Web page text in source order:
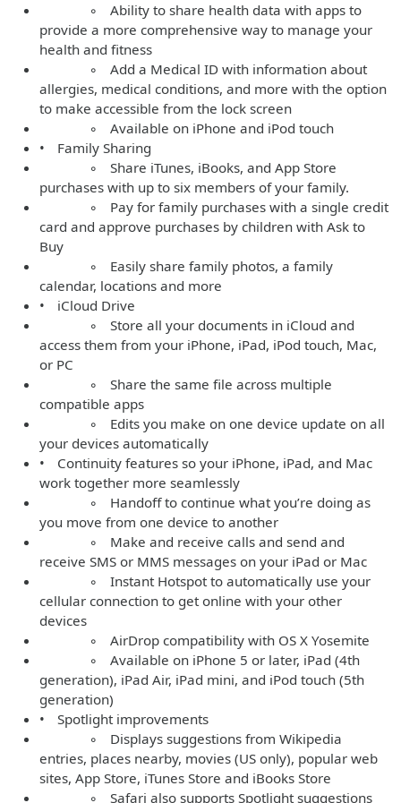
◦ Ability to share health data with apps to
provide a more comprehensive way to manage your
health and fitness
◦ Add a Medical ID with information about
allergies, medical conditions, and more with the option
to make accessible from the lock screen
◦ Available on iPhone and iPod touch
• Family Sharing
◦ Share iTunes, iBooks, and App Store
purchases with up to six members of your family.
◦ Pay for family purchases with a single credit
card and approve purchases by children with Ask to
Buy
◦ Easily share family photos, a family
calendar, locations and more
• iCloud Drive
◦ Store all your documents in iCloud and
access them from your iPhone, iPad, iPod touch, Mac,
or PC
◦ Share the same file across multiple
compatible apps
◦ Edits you make on one device update on all
your devices automatically
• Continuity features so your iPhone, iPad, and Mac
work together more seamlessly
◦ Handoff to continue what you’re doing as
you move from one device to another
◦ Make and receive calls and send and
receive SMS or MMS messages on your iPad or Mac
◦ Instant Hotspot to automatically use your
cellular connection to get online with your other
devices
◦ AirDrop compatibility with OS X Yosemite
◦ Available on iPhone 5 or later, iPad (4th
generation), iPad Air, iPad mini, and iPod touch (5th
generation)
• Spotlight improvements
◦ Displays suggestions from Wikipedia
entries, places nearby, movies (US only), popular web
sites, App Store, iTunes Store and iBooks Store
◦ Safari also supports Spotlight suggestions